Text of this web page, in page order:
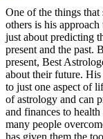
One of the things
others is his
just about predicting
present and the past.
present, Best
about their future.
to just one aspect of
of astrology and can
and finances to
many people
has given them the